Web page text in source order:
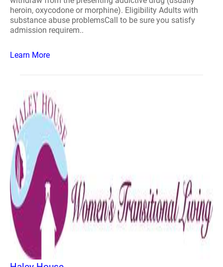
heroin, oxycodone or morphine). Eligibility Adults with
substance abuse problemsCall to be sure you satisfy
admission requirem..
Learn More